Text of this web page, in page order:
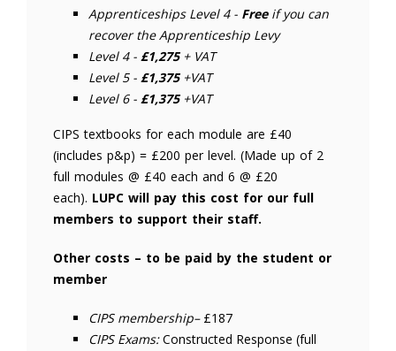
Apprenticeships Level 4 - Freeif you can
recover the Apprenticeship Levy
Level 4 - £1,275+ VAT
Level 5 - £1,375+VAT
Level 6 - £1,375+VAT
CIPS textbooks for each module are £40
(includes p&p) = £200 per level. (Made up of 2
full modules @ £40 each and 6 @ £20
each). LUPC will pay this cost for our full
members to support their staff.
Other costs – to be paid by the student or
member
CIPS membership– £187
CIPS Exams:Constructed Response (full